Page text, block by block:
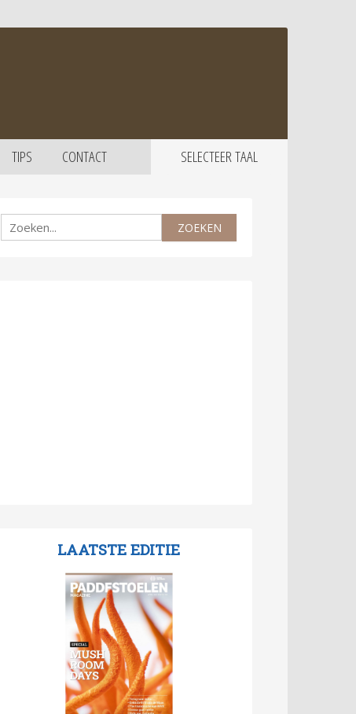
SELECTEER TAAL
TIPS CONTACT
LAATSTE EDITIE